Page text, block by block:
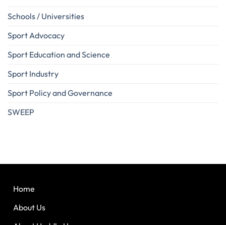
Schools / Universities
Sport Advocacy
Sport Education and Science
Sport Industry
Sport Policy and Governance
SWEEP
Home
About Us